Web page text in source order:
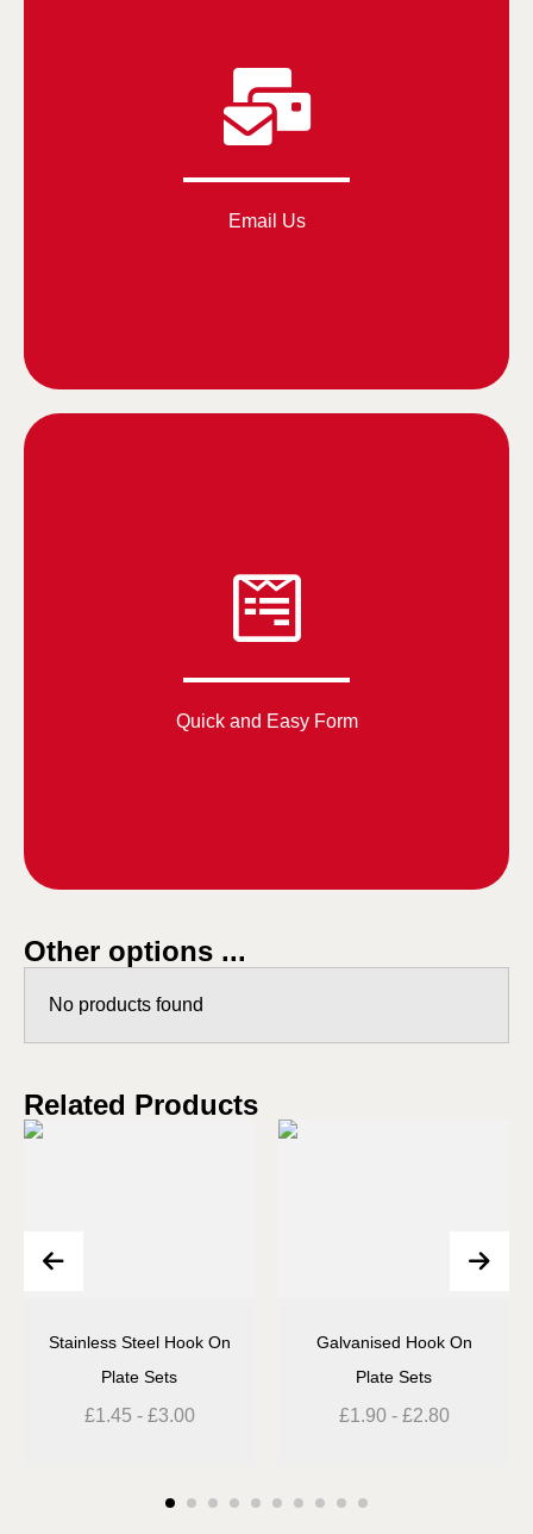
Email Us
Quick and Easy Form
Other options ...
No products found
Related Products
Stainless Steel Hook On
Plate Sets
£1.45 - £3.00
Galvanised Hook On
Plate Sets
£1.90- £2.80